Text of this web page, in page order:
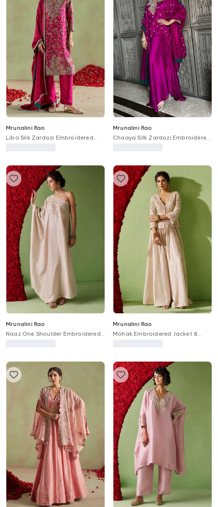
Mrunalini Rao
Liba Silk Zardozi Embroidered
Mrunalini Rao
Chaaya Silk Zardozi Embroidered
Mrunalini Rao
Naaz One Shoulder Embroidered
Mrunalini Rao
Mohak Embroidered Jacket &